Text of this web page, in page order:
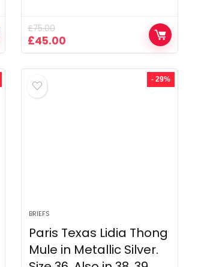
£75.00
Original
price
£45.00
price
- 29%
BRIEFS
Paris Texas Lidia Thong
Mule in Metallic Silver.